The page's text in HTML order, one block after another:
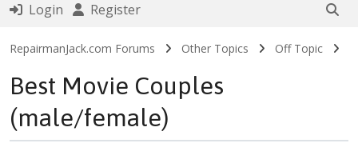
Login Register
RepairmanJack.com Forums Other Topics Off Topic
Best Movie Couples
(male/female)